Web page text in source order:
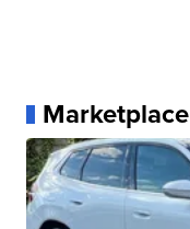
Marketplace